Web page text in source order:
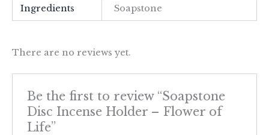
Ingredients Soapstone
There are no reviews yet.
Be the first to review “Soapstone
Disc Incense Holder – Flower of
Life”